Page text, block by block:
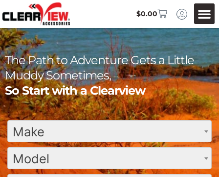
$0.00
The Path to Adventure Gets a Little
Muddy Sometimes,
So Start with a Clearview
Make
Model